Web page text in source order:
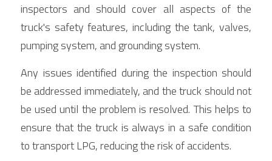
inspectors and should cover all aspects of the
truck's safety features, including the tank, valves,
pumping system, and grounding system.
Any issues identified during the inspection should
be addressed immediately, and the truck should not
be used until the problem is resolved. This helps to
ensure that the truck is always in a safe condition
to transport LPG, reducing the risk of accidents.